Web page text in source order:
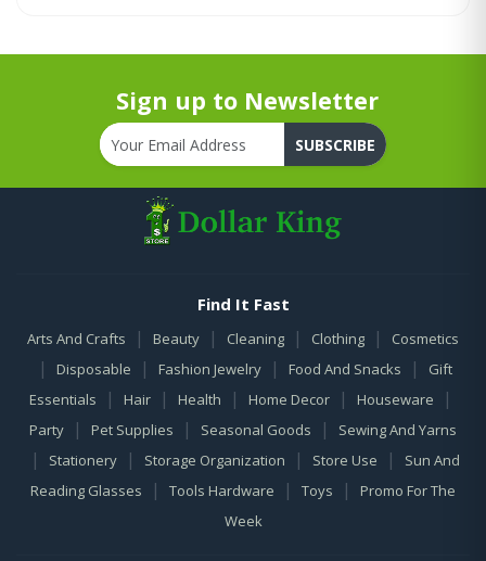
Sign up to Newsletter
SUBSCRIBE
Find It Fast
Arts And Crafts | Beauty | Cleaning | Clothing | Cosmetics
| Disposable | Fashion Jewelry | Food And Snacks |
Gift
Essentials
| Hair | Health | Home Decor | Houseware |
Party | Pet Supplies | Seasonal Goods | Sewing And Yarns
| Stationery | Storage Organization | Store Use |
Sun And
Reading Glasses
| Tools Hardware | Toys |
Promo For The
Week